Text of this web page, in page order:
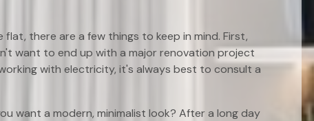
there are a few things to keep in mind. First,
want to end up with a major renovation project
with electricity, it's always best to consult a
want a modern, minimalist look? After a long day